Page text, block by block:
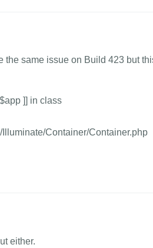
the same issue on Build 423 but
]] in class
Container/Container.php
either.